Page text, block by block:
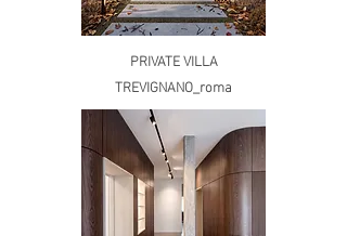
PRIVATE VILLA
TREVIGNANO_roma